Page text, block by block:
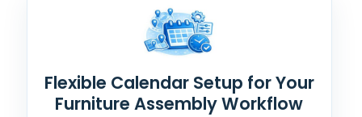
Flexible Calendar Setup for Your
Furniture Assembly Workflow